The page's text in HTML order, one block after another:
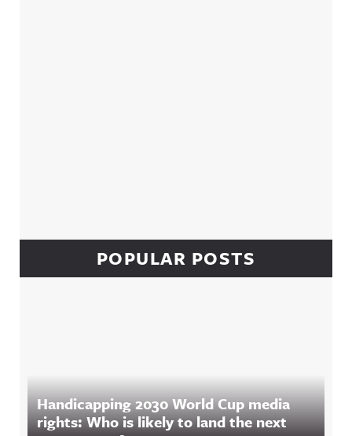
POPULAR POSTS
Handicapping 2030 World Cup media
rights: Who is likely to land the next